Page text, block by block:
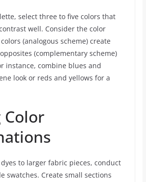
select three to five colors that
well. Consider the color
(analogous scheme) create
(complementary scheme)
instance, combine blues and
look or reds and yellows for a
Color
to larger fabric pieces, conduct
swatches. Create small sections